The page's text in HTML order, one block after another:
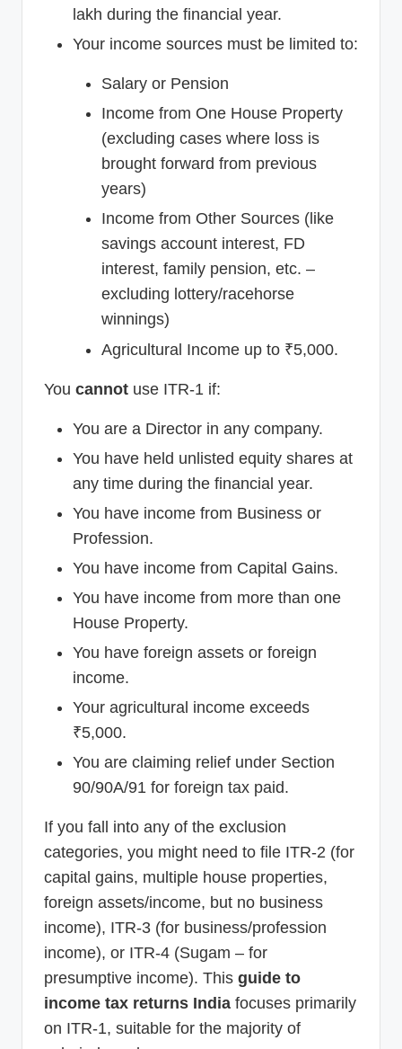
lakh during the financial year.
Your income sources must be limited to:
Salary or Pension
Income from One House Property
(excluding cases where loss is
brought forward from previous
years)
Income from Other Sources (like
savings account interest, FD
interest, family pension, etc. –
excluding lottery/racehorse
winnings)
Agricultural Income up to ₹5,000.
You cannot use ITR-1 if:
You are a Director in any company.
You have held unlisted equity shares at
any time during the financial year.
You have income from Business or
Profession.
You have income from Capital Gains.
You have income from more than one
House Property.
You have foreign assets or foreign
income.
Your agricultural income exceeds
₹5,000.
You are claiming relief under Section
90/90A/91 for foreign tax paid.
If you fall into any of the exclusion
categories, you might need to file ITR-2 (for
capital gains, multiple house properties,
foreign assets/income, but no business
income), ITR-3 (for business/profession
income), or ITR-4 (Sugam – for
presumptive income). This guide to
income tax returns India focuses primarily
on ITR-1, suitable for the majority of